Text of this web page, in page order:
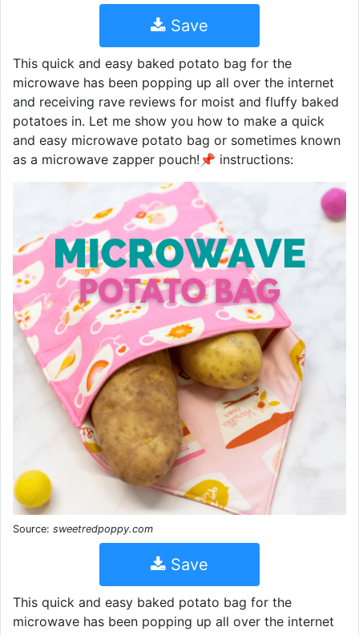
Save
This quick and easy baked potato bag for the
microwave has been popping up all over the internet
and receiving rave reviews for moist and fluffy baked
potatoes in. Let me show you how to make a quick
and easy microwave potato bag or sometimes known
as a microwave zapper pouch!📌 instructions:
Source: sweetredpoppy.com
Save
This quick and easy baked potato bag for the
microwave has been popping up all over the internet